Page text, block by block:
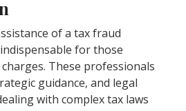
of a tax fraud
for those
These professionals
guidance, and legal
with complex tax laws